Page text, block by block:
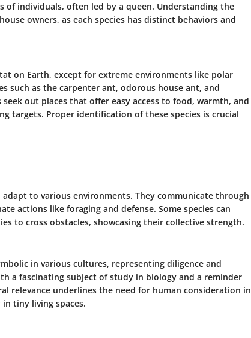
of individuals, often led by a queen. Understanding the
owners, as each species has distinct behaviors and
on Earth, except for extreme environments like polar
such as the carpenter ant, odorous house ant, and
seek out places that offer easy access to food, warmth, and
targets. Proper identification of these species is crucial
to various environments. They communicate through
actions like foraging and defense. Some species can
to cross obstacles, showcasing their collective strength.
in various cultures, representing diligence and
a fascinating subject of study in biology and a reminder
relevance underlines the need for human consideration in
tiny living spaces.